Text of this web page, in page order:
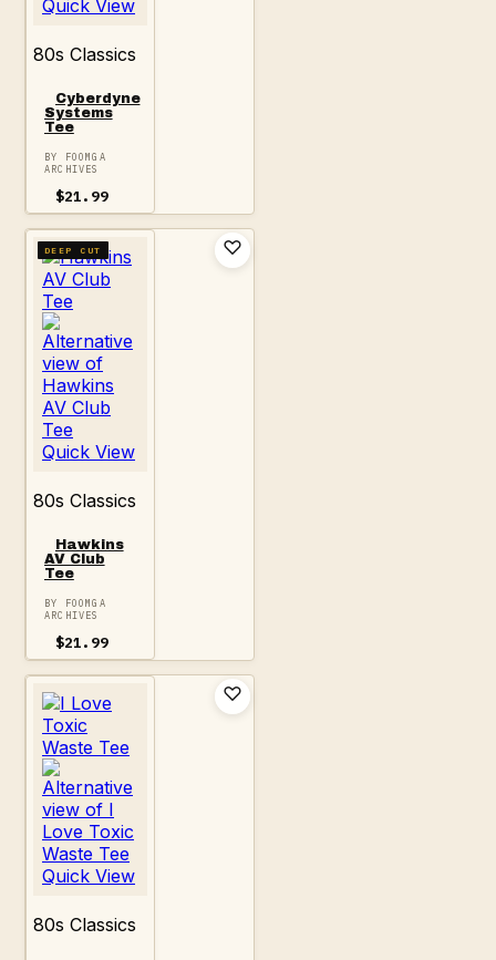
Quick View
80s Classics
Cyberdyne
Systems
Tee
BY FOOMGA
ARCHIVES
$21.99
Quick View
DEEP CUT
80s Classics
Hawkins
AV Club
Tee
BY FOOMGA
ARCHIVES
$21.99
Quick View
80s Classics